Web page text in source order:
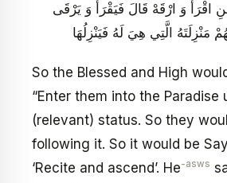
اقْرَأْ وَ ارْقَهْ قَالَ فَيَقْرَأُ وَ يَرْقَى
الَّتِي هِيَ لَهُ فَيَنْزِلُهَا
So the Blessed and High
“Enter them into the Paradise
(relevant) status. So they
following it. So it would be
‘Recite and ascend’. He-asws